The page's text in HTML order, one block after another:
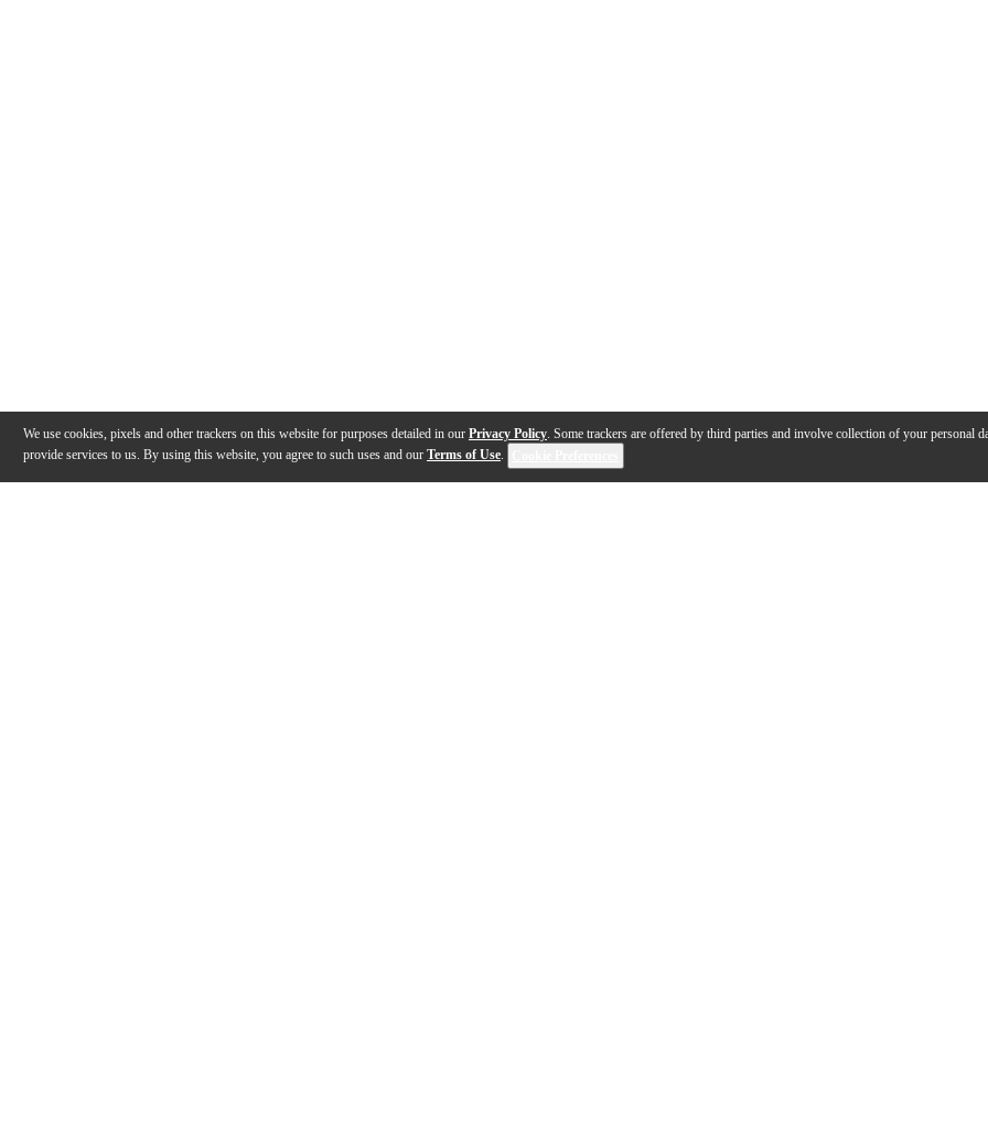
We use cookies, pixels and other trackers on this website for purposes detailed in our Privacy Policy. Some trackers are offered by third parties and involve collection of your personal
provide services to us. By using this website, you agree to such uses and our Terms of Use.